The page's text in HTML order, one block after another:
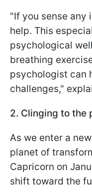
"If you sense any
help. This
psychological
breathing
psychologist can
challenges,"
2. Clinging to the
As we enter a
planet of
Capricorn on
shift toward the